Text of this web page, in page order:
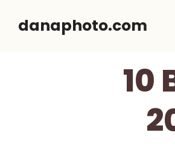
danaphoto.com
10